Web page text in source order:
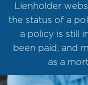
Lienholder
the status of a
a policy is still
been paid, and
as a